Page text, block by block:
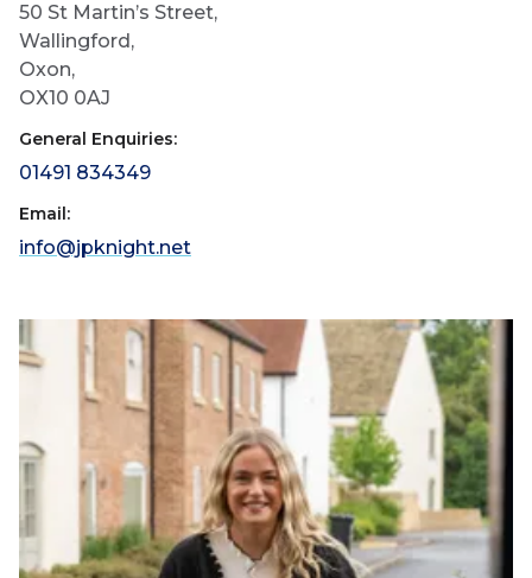
50 St Martin’s Street,
Wallingford,
Oxon,
OX10 0AJ
General Enquiries:
01491 834349
Email:
info@jpknight.net